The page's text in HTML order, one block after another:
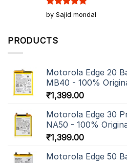
Rated5
out of 5
by Sajid mondal
PRODUCTS
Motorola Edge 20
MB40 - 100%
₹1,399.00
Motorola Edge 30
NA50 - 100%
₹1,399.00
Motorola Edge 50